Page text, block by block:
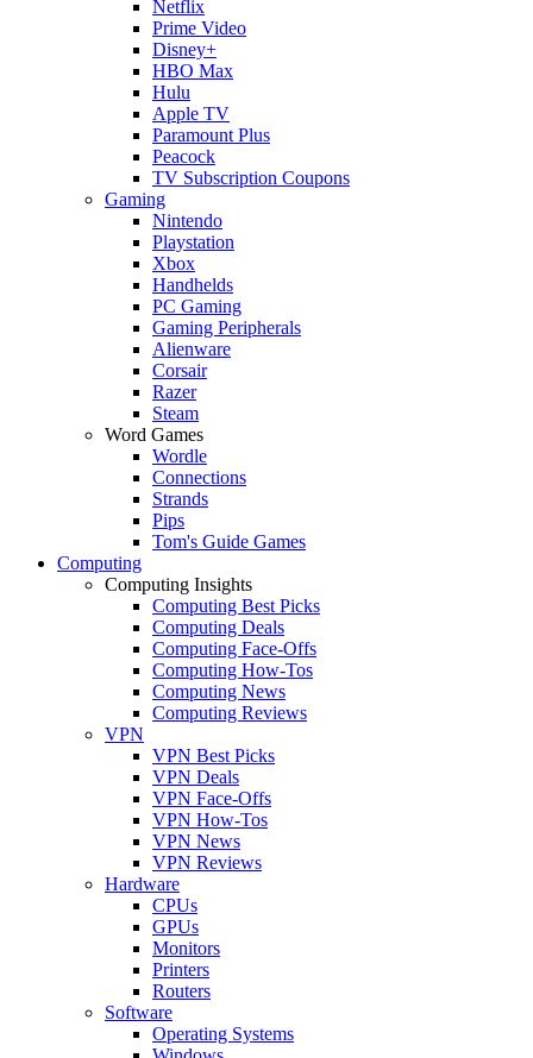
Netflix
Prime Video
Disney+
HBO Max
Hulu
Apple TV
Paramount Plus
Peacock
TV Subscription Coupons
Gaming
Nintendo
Playstation
Xbox
Handhelds
PC Gaming
Gaming Peripherals
Alienware
Corsair
Razer
Steam
Word Games
Wordle
Connections
Strands
Pips
Tom's Guide Games
Computing
Computing Insights
Computing Best Picks
Computing Deals
Computing Face-Offs
Computing How-Tos
Computing News
Computing Reviews
VPN
VPN Best Picks
VPN Deals
VPN Face-Offs
VPN How-Tos
VPN News
VPN Reviews
Hardware
CPUs
GPUs
Monitors
Printers
Routers
Software
Operating Systems